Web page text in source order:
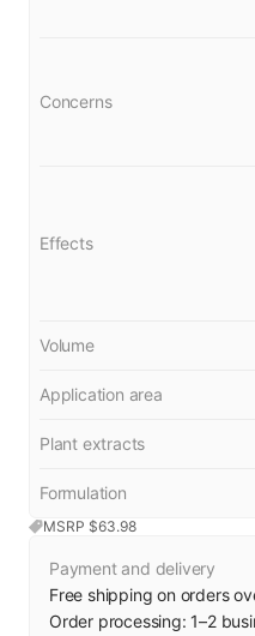
MSRP $63.98
Concerns
Effects
Volume
Application area
Plant extracts
Formulation
Payment and delivery
Free shipping on orders
Order processing:1–2